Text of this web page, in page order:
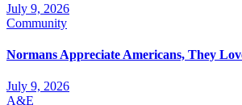
July 9, 2026
Community
Normans Appreciate Americans, They
July 9, 2026
A&E